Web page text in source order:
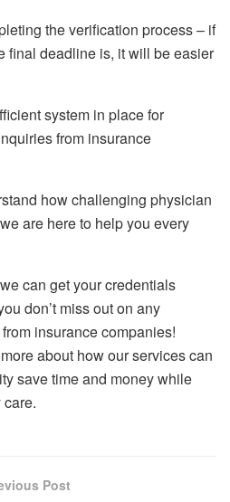
the verification process – if
final deadline is, it will be easier
system in place for
from insurance
how challenging physician
are here to help you every
can get your credentials
don’t miss out on any
insurance companies!
about how our services can
save time and money while
Post